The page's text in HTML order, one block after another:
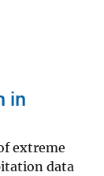
in
extreme
data